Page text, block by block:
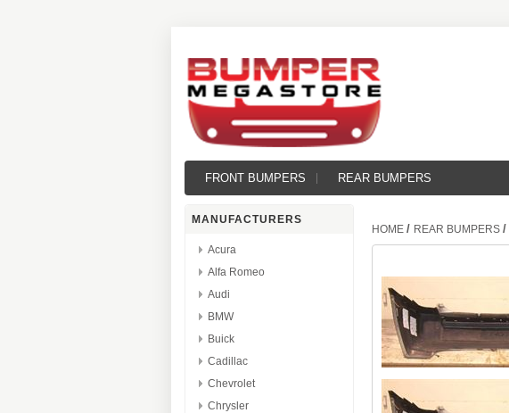
FRONT BUMPERS REAR BUMPERS
MANUFACTURERS
Acura
Alfa Romeo
Audi
BMW
Buick
Cadillac
Chevrolet
Chrysler
HOME / REAR BUMPERS /